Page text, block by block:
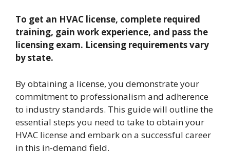
To get an HVAC license, complete required
training, gain work experience, and pass the
licensing exam. Licensing requirements vary
by state.
By obtaining a license, you demonstrate your
commitment to professionalism and adherence
to industry standards. This guide will outline the
essential steps you need to take to obtain your
HVAC license and embark on a successful career
in this in-demand field.